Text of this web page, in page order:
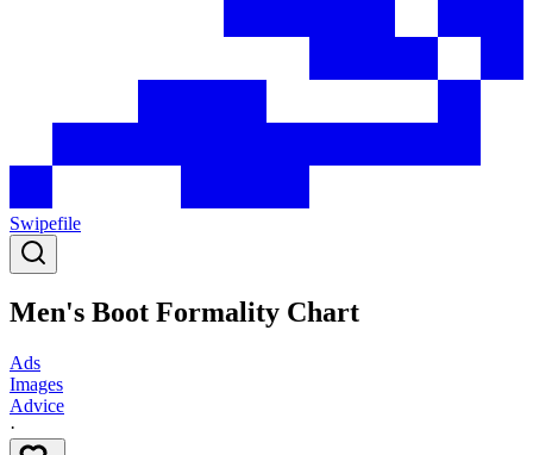
Swipefile
Men's Boot Formality Chart
Ads
Images
Advice
·